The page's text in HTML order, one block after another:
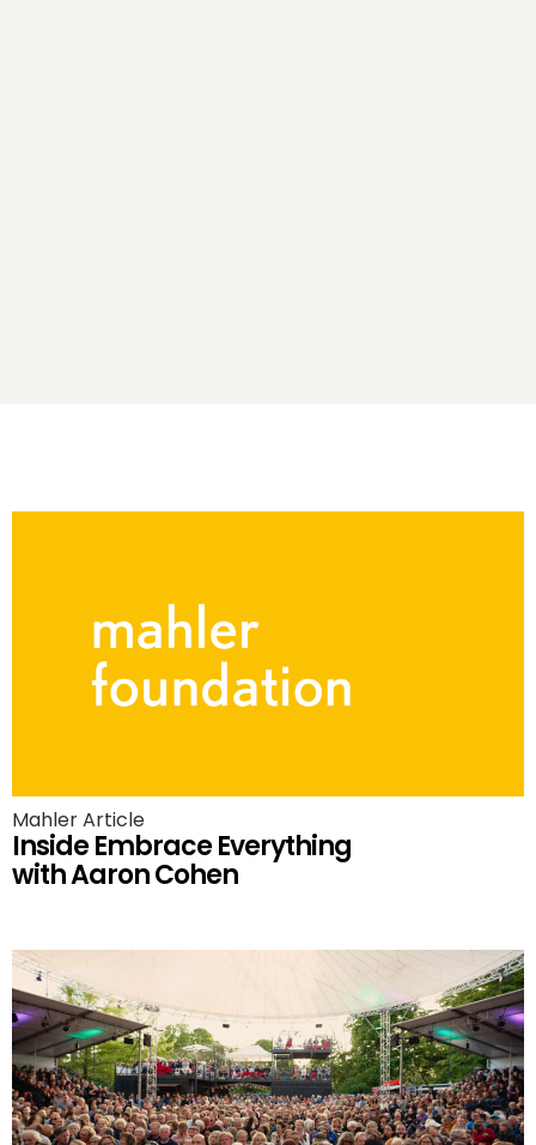
Mahler Article
Inside Embrace Everything
with Aaron Cohen